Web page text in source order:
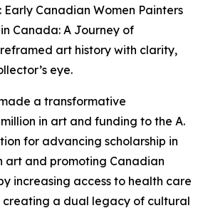
Canadian Women Painters
Canada: A Journey of
art history with clarity,
eye.
a transformative
in art and funding to the A.
for advancing scholarship in
art and promoting Canadian
increasing access to health care
creating a dual legacy of cultural